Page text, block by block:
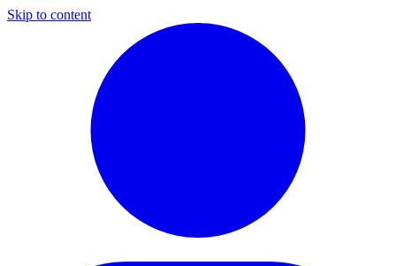
Skip to content